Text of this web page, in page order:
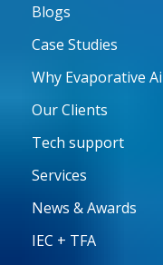
Blogs
Case Studies
Why Evaporative
Our Clients
Tech support
Services
News & Awards
IEC + TFA